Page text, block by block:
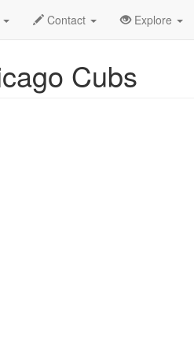
Contact Explore
Astros v Chicago Cubs Profile
Cubs